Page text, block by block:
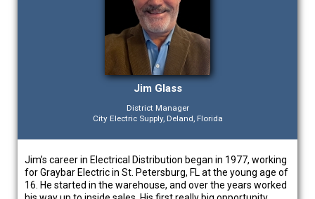
Jim Glass
District Manager
City Electric Supply, Deland, Florida
Jim’s career in Electrical Distribution began in 1977, working
for Graybar Electric in St. Petersburg, FL at the young age of
16. He started in the warehouse, and over the years worked